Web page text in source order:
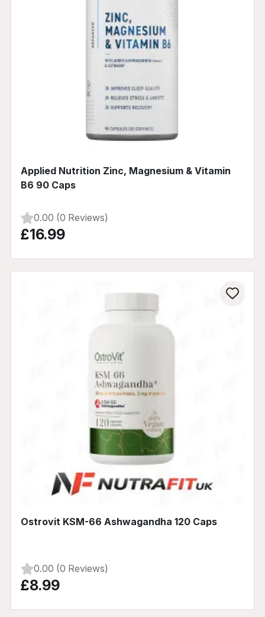
Applied Nutrition Zinc, Magnesium & Vitamin
B6 90 Caps
0.00 (0 Reviews)
£16.99
Ostrovit KSM-66 Ashwagandha 120 Caps
0.00 (0 Reviews)
£8.99